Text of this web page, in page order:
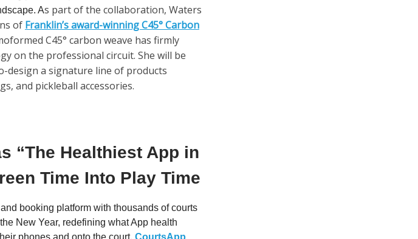
As part of the collaboration, Waters
of Franklin’s award-winning C45° Carbon
C45° carbon weave has firmly
on the professional circuit. She will be
design a signature line of products
and pickleball accessories.
“The Healthiest App in
Time Into Play Time
booking platform with thousands of courts
New Year, redefining what App health
phones and onto the court. CourtsApp